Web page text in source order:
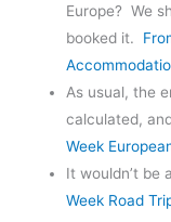
Europe? We
booked it.
As usual, the
calculated,
Week
It wouldn’t
Week Road